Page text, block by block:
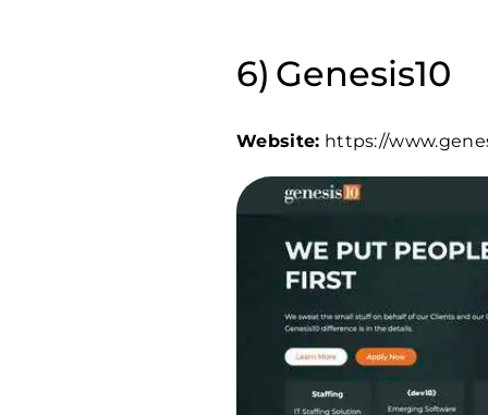
Genesis10
Website: https://